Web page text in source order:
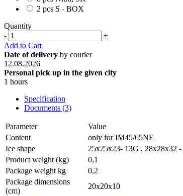
2 pcs S - BOX
Quantity
-
+
Add to Cart
Date of delivery by courier
12.08.2026
Personal pick up in the given city
1 hours
Specification
Documents (3)
Parameter
Value
Content
only for IM45/65NE
Ice shape
25x25x23- 13G , 28x28x32 -
Product weight (kg)
0,1
Package weight kg
0,2
Package dimensions
(cm)
20x20x10